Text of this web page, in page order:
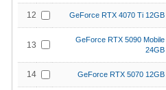
12 GeForce RTX 4070 Ti 12GB
13
GeForce RTX 5090 Mobile
24GB
14 GeForce RTX 5070 12GB